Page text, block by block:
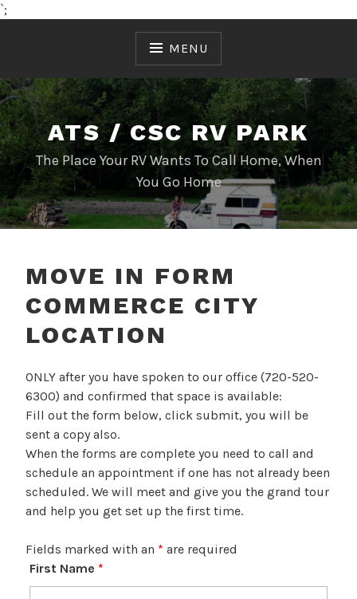
`;
MENU
ATS / CSC RV PARK
The Place Your RV Wants To Call Home, When
You Go Home
MOVE IN FORM
COMMERCE CITY
LOCATION
ONLY after you have spoken to our office (720-520-
6300) and confirmed that space is available:
Fill out the form below, click submit, you will be
sent a copy also.
When the forms are complete you need to call and
schedule an appointment if one has not already been
scheduled. We will meet and give you the grand tour
and help you get set up the first time.
Fields marked with an * are required
First Name *